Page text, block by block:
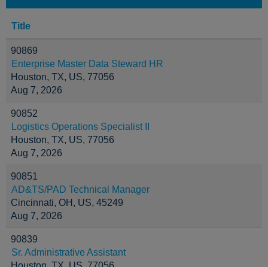
Title
90869
Enterprise Master Data Steward HR
Houston, TX, US, 77056
Aug 7, 2026
90852
Logistics Operations Specialist II
Houston, TX, US, 77056
Aug 7, 2026
90851
AD&TS/PAD Technical Manager
Cincinnati, OH, US, 45249
Aug 7, 2026
90839
Sr. Administrative Assistant